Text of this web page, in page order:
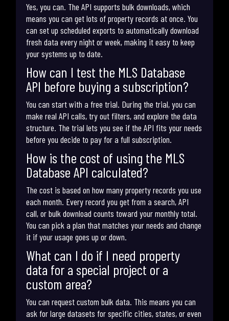
Yes, you can. The API supports bulk downloads, which
means you can get lots of property records at once. You
can set up scheduled exports to automatically download
fresh data every night or week, making it easy to keep
your systems up to date.
How can I test the MLS Database
API before buying a subscription?
You can start with a free trial. During the trial, you can
make real API calls, try out filters, and explore the data
structure. The trial lets you see if the API fits your needs
before you decide to pay for a full subscription.
How is the cost of using the MLS
Database API calculated?
The cost is based on how many property records you use
each month. Every record you get from a search, API
call, or bulk download counts toward your monthly total.
You can pick a plan that matches your needs and change
it if your usage goes up or down.
What can I do if I need property
data for a special project or a
custom area?
You can request custom bulk data. This means you can
ask for large datasets for specific cities, states, or even